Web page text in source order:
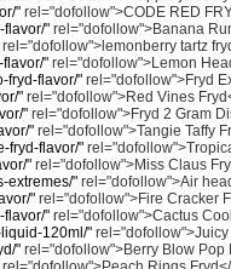
" rel="dofollow">CODE RED
flavor/" rel="dofollow">Banana
rel="dofollow">lemonberry tartz
flavor/" rel="dofollow">Lemon
fryd-flavor/" rel="dofollow">Fryd
" rel="dofollow">Red Vines
" rel="dofollow">Fryd 2 Gram
" rel="dofollow">Tangie Taffy
fryd-flavor/"
" rel="dofollow">Miss Claus
extremes/" rel="dofollow">Air
" rel="dofollow">Fire Cracker
flavor/" rel="dofollow">Cactus
120ml/"
" rel="dofollow">Berry Blow Pop